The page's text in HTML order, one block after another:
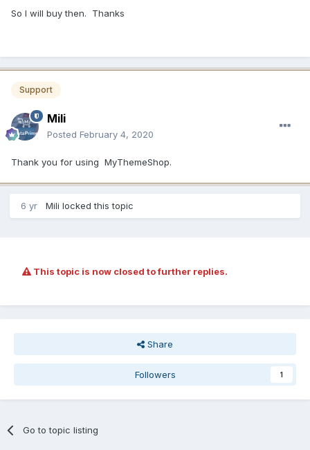
So I will buy then. Thanks
Support
Mili
Posted February 4, 2020
Thank you for using MyThemeShop.
6 yr Mili locked this topic
This topic is now closed to further replies.
Share
Followers 1
Go to topic listing